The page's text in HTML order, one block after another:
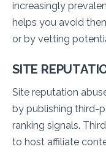
increasingly
helps you avoid
or by vetting
SITE
Site reputation
by publishing third-
ranking signals.
to host affiliate